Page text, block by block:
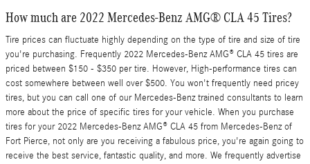
How much are 2022 Mercedes-Benz AMG® CLA 45 Tires?
Tire prices can fluctuate highly depending on the type of tire and size of tire
you're purchasing. Frequently 2022 Mercedes-Benz AMG® CLA 45 tires are
priced between $150 - $350 per tire. However, High-performance tires can
cost somewhere between well over $500. You won't frequently need pricey
tires, but you can call one of our Mercedes-Benz trained consultants to learn
more about the price of specific tires for your vehicle. When you purchase
tires for your 2022 Mercedes-Benz AMG® CLA 45 from Mercedes-Benz of
Fort Pierce, not only are you receiving a fabulous price, you're again going to
receive the best service, fantastic quality, and more. We frequently advertise